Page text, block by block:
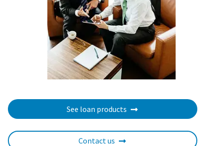
See loan products
Contact us